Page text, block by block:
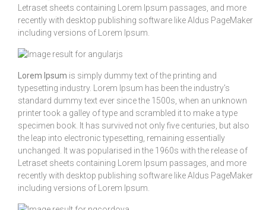
Letraset sheets containing Lorem Ipsum passages, and more
recently with desktop publishing software like Aldus PageMaker
including versions of Lorem Ipsum.
Lorem Ipsum is simply dummy text of the printing and
typesetting industry. Lorem Ipsum has been the industry's
standard dummy text ever since the 1500s, when an unknown
printer took a galley of type and scrambled it to make a type
specimen book. It has survived not only five centuries, but also
the leap into electronic typesetting, remaining essentially
unchanged. It was popularised in the 1960s with the release of
Letraset sheets containing Lorem Ipsum passages, and more
recently with desktop publishing software like Aldus PageMaker
including versions of Lorem Ipsum.